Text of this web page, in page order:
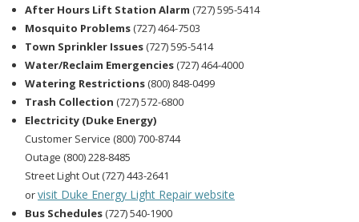
After Hours Lift Station Alarm (727) 595-5414
Mosquito Problems (727) 464-7503
Town Sprinkler Issues (727) 595-5414
Water/Reclaim Emergencies (727) 464-4000
Watering Restrictions (800) 848-0499
Trash Collection (727) 572-6800
Electricity (Duke Energy)
Customer Service (800) 700-8744
Outage (800) 228-8485
Street Light Out (727) 443-2641
orvisit Duke Energy Light Repair website
Bus Schedules (727) 540-1900